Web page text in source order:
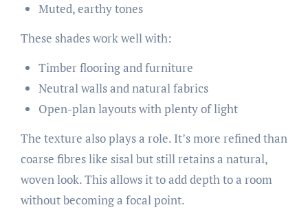
Muted, earthy tones
These shades work well with:
Timber flooring and furniture
Neutral walls and natural fabrics
Open-plan layouts with plenty of light
The texture also plays a role. It’s more refined than
coarse fibres like sisal but still retains a natural,
woven look. This allows it to add depth to a room
without becoming a focal point.